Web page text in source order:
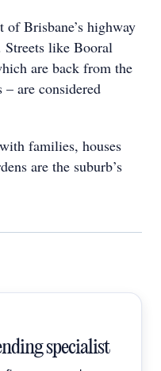
of Brisbane’s highway
Streets like Booral
are back from the
are considered
families, houses
are the suburb’s
specialist